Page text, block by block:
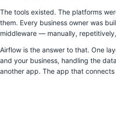
The tools existed. The platforms
them. Every business owner was
middleware — manually,
Airflow is the answer to that. One
and your business, handling the
another app. The app that connects